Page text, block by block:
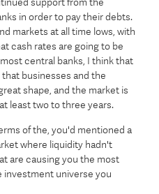
in order to pay their debts.
markets at all time lows, with
cash rates are going to be
central banks, I think that
businesses and the
shape, and the market is
least two to three years.
of the, you'd mentioned a
where liquidity hadn't
are causing you the most
investment universe you